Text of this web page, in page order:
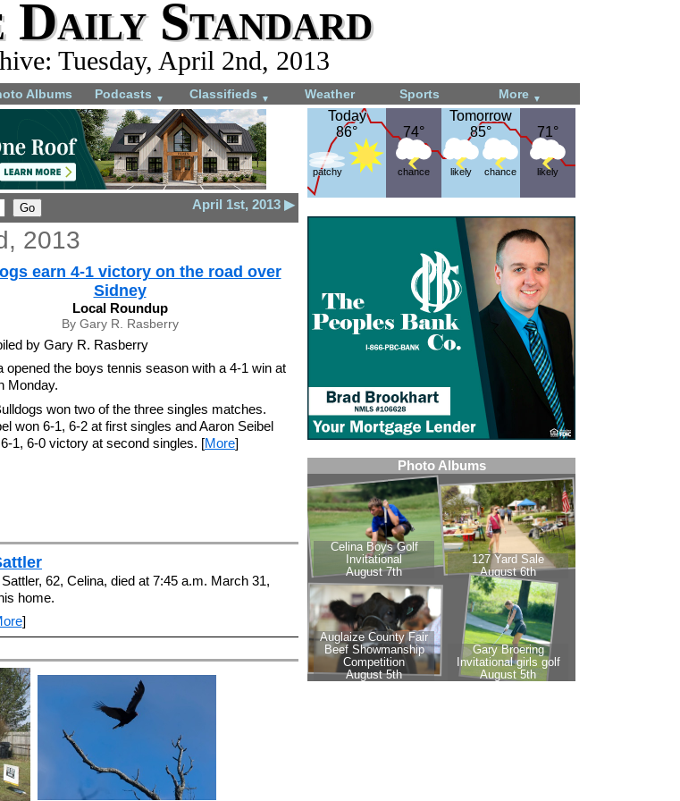
Daily Standard
Tuesday, April 2nd, 2013
Albums Podcasts ▼ Classifieds ▼ Weather Sports More ▼
Today
86°
Today
86°
patchy
74°
74°
chance
Tomorrow
85°
Tomorrow
85°
likely chance
71°
71°
likely
April 1st, 2013 ▶
2013
earn 4-1 victory on the road over
Sidney
Local Roundup
By Gary R. Rasberry
by Gary R. Rasberry
opened the boys tennis season with a 4-1 win at
Monday.
won two of the three singles matches.
won 6-1, 6-2 at first singles and Aaron Seibel
1, 6-0 victory at second singles. [More]
62, Celina, died at 7:45 a.m. March 31,
home.
]